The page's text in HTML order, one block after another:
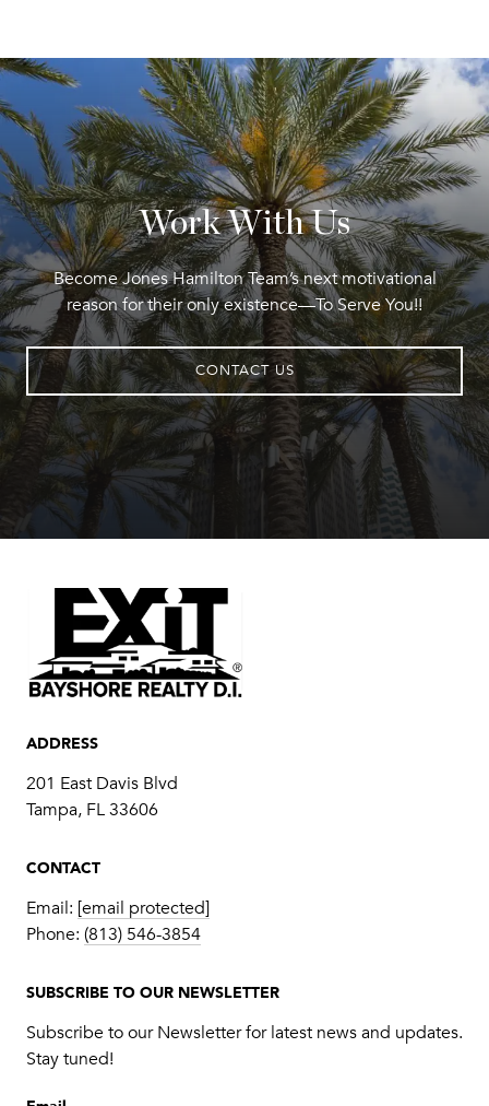
Work With Us
Become Jones Hamilton Team’s next motivational
reason for their only existence—To Serve You!!
CONTACT US
ADDRESS
201 East Davis Blvd
Tampa, FL 33606
CONTACT
Email: [email protected]
Phone: (813) 546-3854
SUBSCRIBE TO OUR NEWSLETTER
Subscribe to our Newsletter for latest news and updates.
Stay tuned!